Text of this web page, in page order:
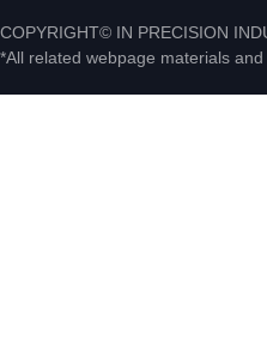
Fenggang Town, Dongguan
COPYRIGHT© IN PRECISION
*All related webpage materials